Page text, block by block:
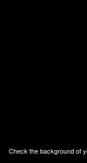
Check the background of